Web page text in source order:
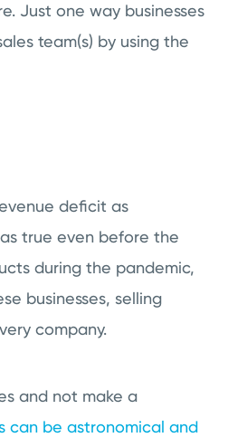
Just one way businesses
team(s) by using the
deficit as
true even before the
during the pandemic,
businesses, selling
company.
and not make a
can be astronomical and